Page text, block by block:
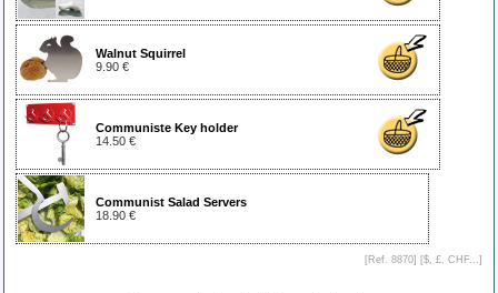
Walnut Squirrel
9.90 €
Communiste Key holder
14.50 €
Communist Salad Servers
18.90 €
[Ref. 8870] [$, £, CHF... ]